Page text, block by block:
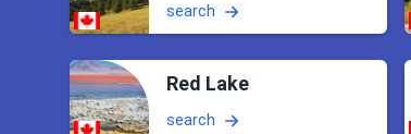
search
Red Lake
search